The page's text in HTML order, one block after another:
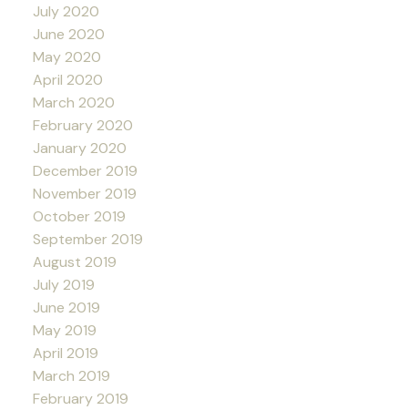
July 2020
June 2020
May 2020
April 2020
March 2020
February 2020
January 2020
December 2019
November 2019
October 2019
September 2019
August 2019
July 2019
June 2019
May 2019
April 2019
March 2019
February 2019